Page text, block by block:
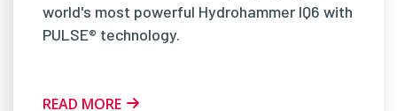
world's most powerful Hydrohammer IQ6 with
PULSE® technology.
READ MORE